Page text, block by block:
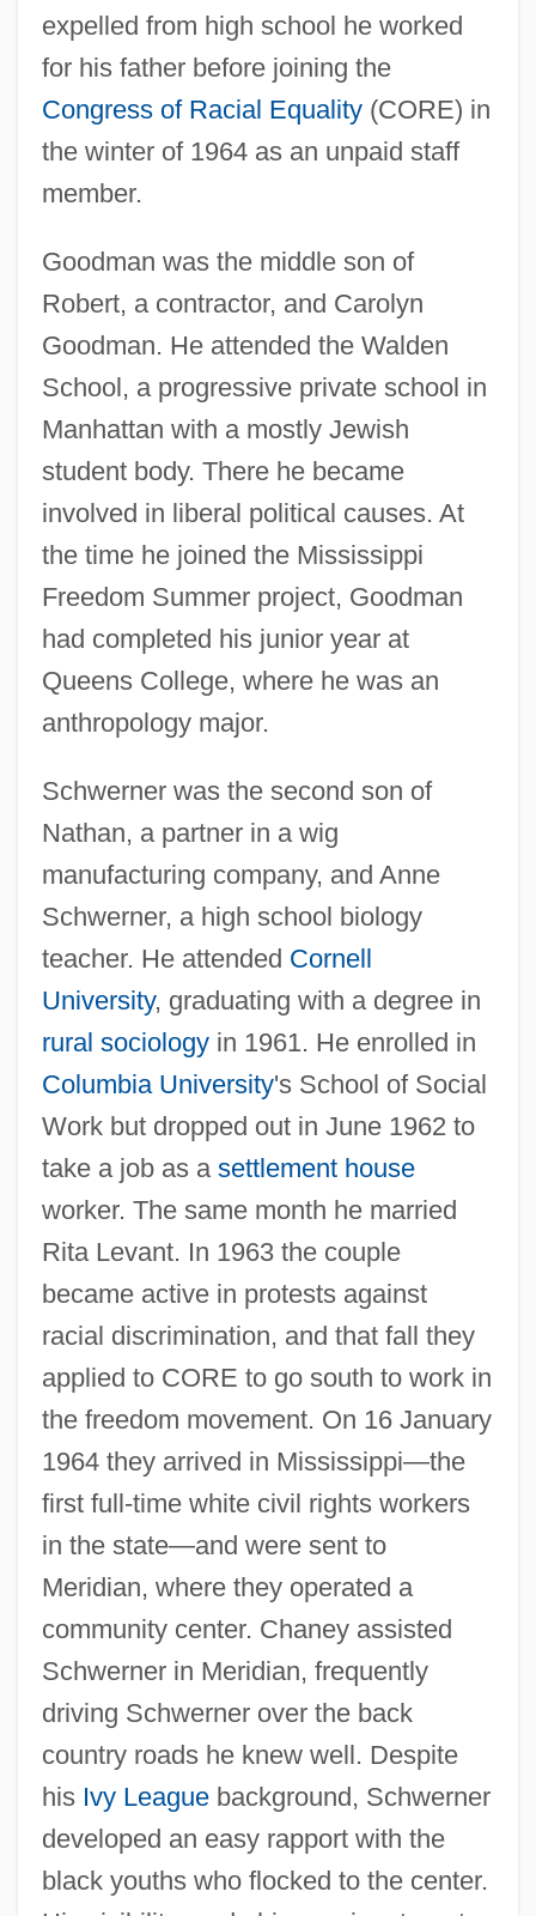
expelled from high school he worked
for his father before joining the
Congress of Racial Equality(CORE) in
the winter of 1964 as an unpaid staff
member.
Goodman was the middle son of
Robert, a contractor, and Carolyn
Goodman. He attended the Walden
School, a progressive private school in
Manhattan with a mostly Jewish
student body. There he became
involved in liberal political causes. At
the time he joined the Mississippi
Freedom Summer project, Goodman
had completed his junior year at
Queens College, where he was an
anthropology major.
Schwerner was the second son of
Nathan, a partner in a wig
manufacturing company, and Anne
Schwerner, a high school biology
teacher. He attended Cornell
University, graduating with a degree in
rural sociologyin 1961. He enrolled in
Columbia University's School of Social
Work but dropped out in June 1962 to
take a job as a settlement house
worker. The same month he married
Rita Levant. In 1963 the couple
became active in protests against
racial discrimination, and that fall they
applied to CORE to go south to work in
the freedom movement. On 16 January
1964 they arrived in Mississippi—the
first full-time white civil rights workers
in the state—and were sent to
Meridian, where they operated a
community center. Chaney assisted
Schwerner in Meridian, frequently
driving Schwerner over the back
country roads he knew well. Despite
his Ivy Leaguebackground, Schwerner
developed an easy rapport with the
black youths who flocked to the center.